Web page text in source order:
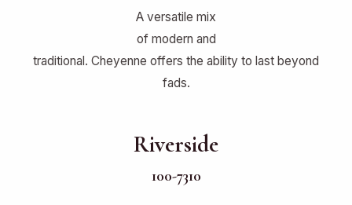
A versatile mix
of modern and
traditional. Cheyenne offers the ability to last beyond
fads.
Riverside
100-7310